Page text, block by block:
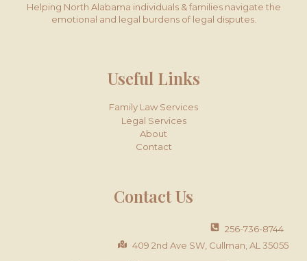
Helping North Alabama individuals & families navigate the
emotional and legal burdens of legal disputes.
Useful Links
Family Law Services
Legal Services
About
Contact
Contact Us
256-736-8744
409 2nd Ave SW, Cullman, AL 35055